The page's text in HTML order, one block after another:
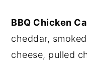
BBQ Chicken
cheddar,
cheese, pulled